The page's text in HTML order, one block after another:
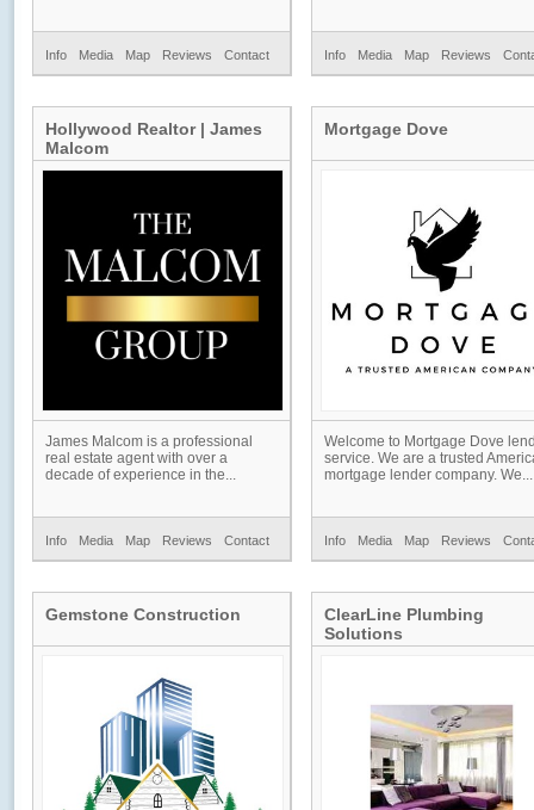
Info Media Map Reviews Contact Info Media Map Reviews
Hollywood Realtor | James
Malcom
James Malcom is a professional
real estate agent with over a
decade of experience in the...
Info Media Map Reviews Contact
Mortgage Dove
Welcome to Mortgage Dove
service. We are a trusted
mortgage lender company. We...
Info Media Map Reviews
Gemstone Construction
ClearLine Plumbing
Solutions